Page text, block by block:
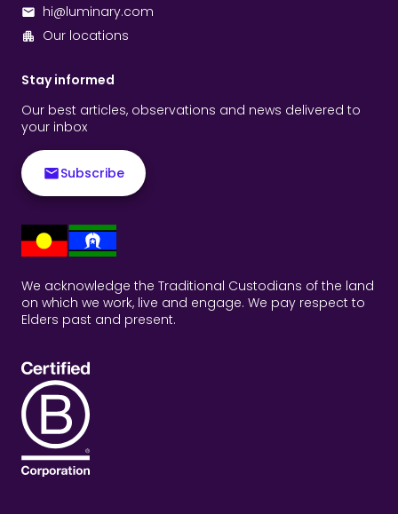
hi@luminary.com
Our locations
Stay informed
Our best articles, observations and news delivered to
your inbox
Subscribe
We acknowledge the Traditional Custodians of the land
on which we work, live and engage. We pay respect to
Elders past and present.